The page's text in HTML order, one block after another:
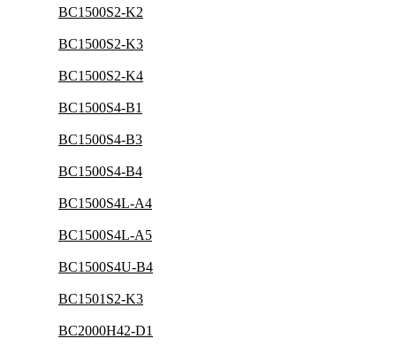
BC1500S2-K2
BC1500S2-K3
BC1500S2-K4
BC1500S4-B1
BC1500S4-B3
BC1500S4-B4
BC1500S4L-A4
BC1500S4L-A5
BC1500S4U-B4
BC1501S2-K3
BC2000H42-D1